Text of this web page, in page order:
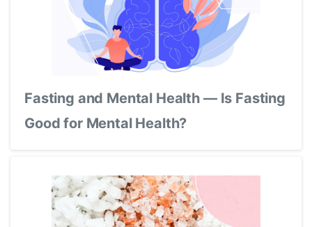
Fasting and Mental Health — Is Fasting
Good for Mental Health?